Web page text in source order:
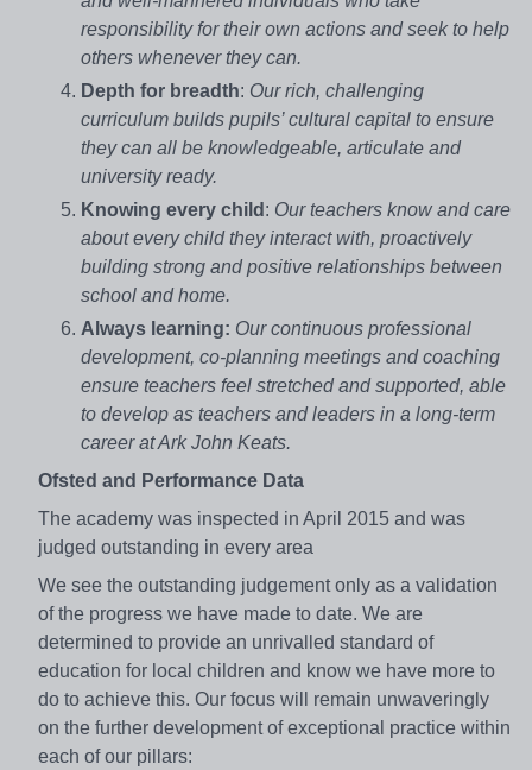
responsibility for their own actions and seek to help
others whenever they can.
Depth for breadth: Our rich, challenging
curriculum builds pupils’ cultural capital to ensure
they can all be knowledgeable, articulate and
university ready.
Knowing every child : Our teachers know and care
about every child they interact with, proactively
building strong and positive relationships between
school and home.
Always learning: Our continuous professional
development, co-planning meetings and coaching
ensure teachers feel stretched and supported, able
to develop as teachers and leaders in a long-term
career at Ark John Keats.
Ofsted and Performance Data
The academy was inspected in April 2015 and was
judged outstanding in every area
We see the outstanding judgement only as a validation
of the progress we have made to date. We are
determined to provide an unrivalled standard of
education for local children and know we have more to
do to achieve this. Our focus will remain unwaveringly
on the further development of exceptional practice within
each of our pillars: